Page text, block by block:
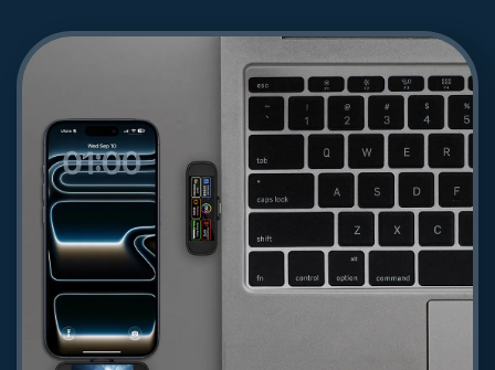
Gan Wall Charger - Black
Shop Now